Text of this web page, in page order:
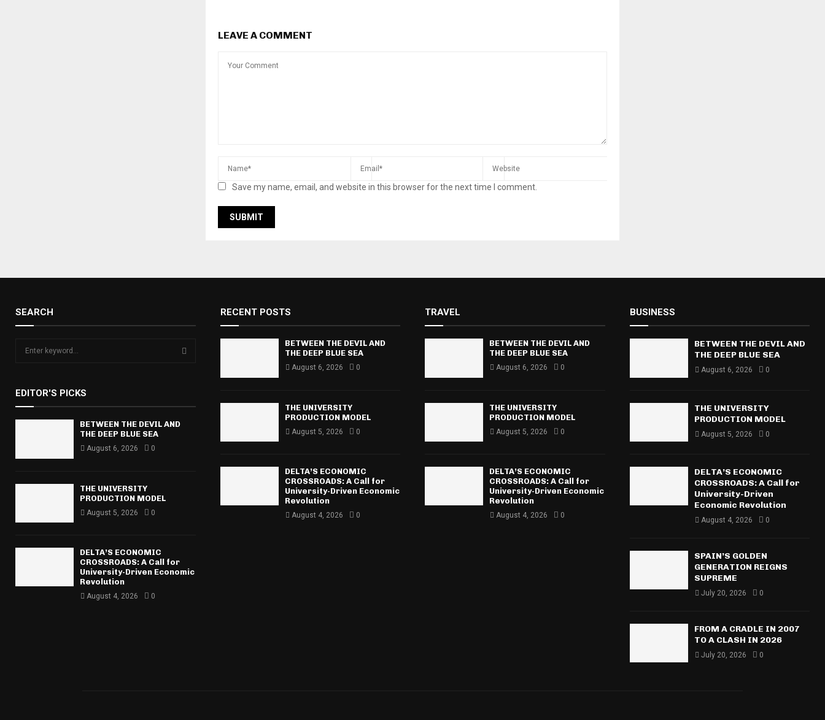
LEAVE A COMMENT
Save my name, email, and website in this browser for the next time I comment.
SEARCH
c
h
f
:
EDITOR'S PICKS
BETWEEN THE DEVIL AND
THE DEEP BLUE SEA
August 6, 2026 0
THE UNIVERSITY
PRODUCTION MODEL
August 5, 2026 0
DELTA’S ECONOMIC
CROSSROADS: A Call for
University-Driven Economic
Revolution
August 4, 2026 0
RECENT POSTS
BETWEEN THE DEVIL AND
THE DEEP BLUE SEA
August 6, 2026 0
THE UNIVERSITY
PRODUCTION MODEL
August 5, 2026 0
DELTA’S ECONOMIC
CROSSROADS: A Call for
University-Driven Economic
Revolution
August 4, 2026 0
TRAVEL
BETWEEN THE DEVIL AND
THE DEEP BLUE SEA
August 6, 2026 0
THE UNIVERSITY
PRODUCTION MODEL
August 5, 2026 0
DELTA’S ECONOMIC
CROSSROADS: A Call for
University-Driven Economic
Revolution
August 4, 2026 0
BUSINESS
BETWEEN THE DEVIL AND
THE DEEP BLUE SEA
August 6, 2026 0
THE UNIVERSITY
PRODUCTION MODEL
August 5, 2026 0
DELTA’S ECONOMIC
CROSSROADS: A Call for
University-Driven
Economic Revolution
August 4, 2026 0
SPAIN’S GOLDEN
GENERATION REIGNS
SUPREME
July 20, 2026 0
FROM A CRADLE IN 2007
TO A CLASH IN 2026
July 20, 2026 0